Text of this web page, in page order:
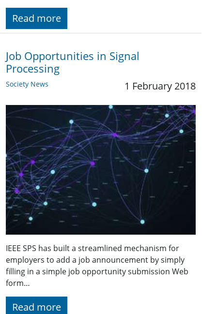
Read more
Job Opportunities in Signal
Processing
Society News 1 February 2018
IEEE SPS has built a streamlined mechanism for
employers to add a job announcement by simply
filling in a simple job opportunity submission Web
form…
Read more